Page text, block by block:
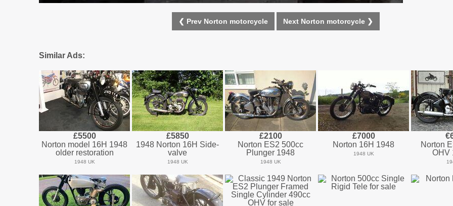
❮ Prev Norton motorcycle Next Norton motorcycle ❯
Similar Ads:
£5500
Norton model 16H 1948
older restoration
1948 UK
£5850
1948 Norton 16H Side-
valve
1948 UK
£2100
Norton ES2 500cc
Plunger 1948
1948 UK
£7000
Norton 16H 1948
1948 UK
Norton
OHV